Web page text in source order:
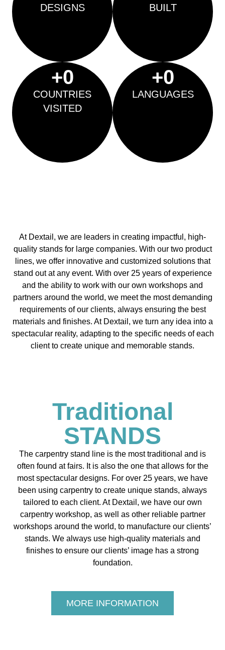
DESIGNS
BUILT
COUNTRIES
VISITED
+0
LANGUAGES
+0
At Dextail, we are leaders in creating impactful, high-
quality stands for large companies. With our two product
lines, we offer innovative and customized solutions that
stand out at any event. With over 25 years of experience
and the ability to work with our own workshops and
partners around the world, we meet the most demanding
requirements of our clients, always ensuring the best
materials and finishes. At Dextail, we turn any idea into a
spectacular reality, adapting to the specific needs of each
client to create unique and memorable stands.
Traditional
STANDS
The carpentry stand line is the most traditional and is
often found at fairs. It is also the one that allows for the
most spectacular designs. For over 25 years, we have
been using carpentry to create unique stands, always
tailored to each client. At Dextail, we have our own
carpentry workshop, as well as other reliable partner
workshops around the world, to manufacture our clients’
stands. We always use high-quality materials and
finishes to ensure our clients’ image has a strong
foundation.
MORE INFORMATION